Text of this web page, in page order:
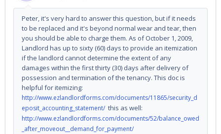
Peter, it's very hard to answer this question, but if it needs
to be replaced and it's beyond normal wear and tear, then
you should be able to charge them. As of October 1, 2009,
Landlord has up to sixty (60) days to provide an itemization
if the landlord cannot determine the extent of any
damages within the first thirty (30) days after delivery of
possession and termination of the tenancy. This doc is
helpful for itemizing:
http://www.ezlandlordforms.com/documents/11865/security_d
eposit_accounting_statement/ this as well:
http://www.ezlandlordforms.com/documents/52/balance_owed
_after_moveout__demand_for_payment/